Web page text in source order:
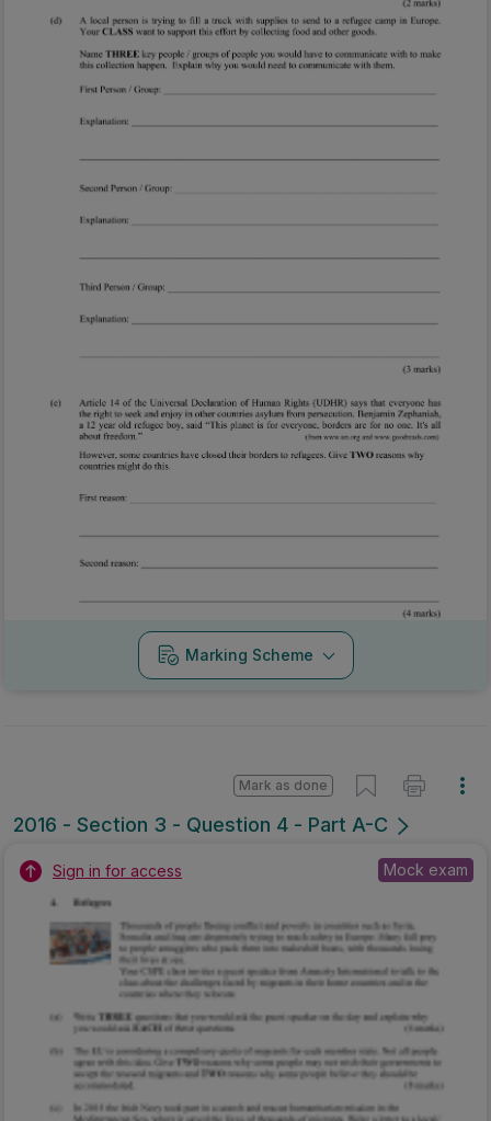
Marking Scheme
2016 - Section 3 - Question 4 - Part A-C
Mark as done
Sign in for access Mock exam